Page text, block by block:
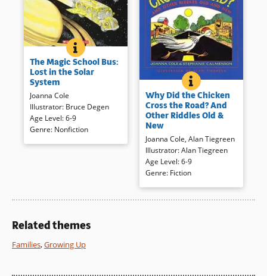
THE MAGIC SCHOOL BUS: LOST IN THE SOLAR
BOOK INFO
The planetarium is closed for
repairs, so the Magic School
Bus blasts off on a real tour of
the solar system. After their
previous field trips, the
children in Ms. Frizzle’s class
are rather blasé about landing
on the Moon, Venus, and Mars.
A first-class introduction to the
The Magic School Bus:
Lost in the Solar
System
Joanna Cole
Illustrator: Bruce Degen
Age Level:6-9
Genre: Nonfiction
WHY DID THE
BOOK INFO
From groaners to puzzlers, this
well organized collection of
jokes, riddles, puns, and more
will intrigue, cause chuckles or
a guffaw, and make the reader
think as it entertains and
engages during multiple
perusals.
Why Did the Chicken
Cross the Road? And
Other Riddles Old &
New
Joanna Cole, Alan Tiegreen
Illustrator:Alan Tiegreen
Age Level:6-9
Genre: Fiction
Related themes
Families,Growing Up